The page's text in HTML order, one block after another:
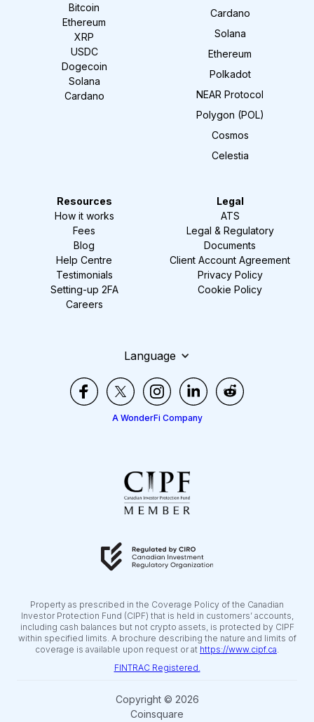
Bitcoin
Ethereum
XRP
USDC
Dogecoin
Solana
Cardano
Cardano
Solana
Ethereum
Polkadot
NEAR Protocol
Polygon (POL)
Cosmos
Celestia
Resources
How it works
Fees
Blog
Help Centre
Testimonials
Setting-up 2FA
Careers
Legal
ATS
Legal & Regulatory
Documents
Client Account Agreement
Privacy Policy
Cookie Policy
Language
A WonderFi Company
Property as prescribed in the Coverage Policy of the Canadian
Investor Protection Fund (CIPF) that is held in customers’ accounts,
including cash balances but not crypto assets, is protected by CIPF
within specified limits. A brochure describing the nature and limits of
coverage is available upon request or at https://www.cipf.ca.
FINTRAC Registered.
Copyright © 2026
Coinsquare